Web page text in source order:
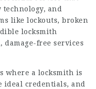
and
like lockouts, broken
locksmith
damage-free services
where a locksmith is
ideal credentials, and